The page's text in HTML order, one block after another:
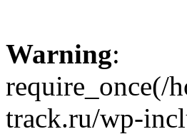
Warning:
require_once(/
track.ru/wp-